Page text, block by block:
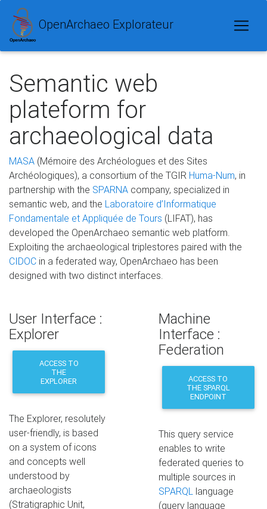
OpenArchaeo Explorateur
Semantic web
plateform for
archaeological data
MASA (Mémoire des Archéologues et des Sites
Archéologiques), a consortium of the TGIR Huma-Num, in
partnership with the SPARNA company, specialized in
semantic web, and the Laboratoire d’Informatique
Fondamentale et Appliquée de Tours (LIFAT), has
developed the OpenArchaeo semantic web platform.
Exploiting the archaeological triplestores paired with the
CIDOC in a federated way, OpenArchaeo has been
designed with two distinct interfaces.
Machine
Interface :
Federation
ACCESS TO
THE SPARQL
ENDPOINT
This query service
enables to write
federated queries to
multiple sources in
SPARQLlanguage
(query language
User Interface :
Explorer
ACCESS TO
THE
EXPLORER
The Explorer, resolutely
user-friendly, is based
on a system of icons
and concepts well
understood by
archaeologists
(Stratigraphic Unit,